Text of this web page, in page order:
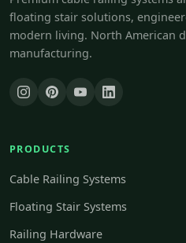
floating stair solutions,
modern living. North American
manufacturing.
PRODUCTS
Cable Railing Systems
Floating Stair Systems
Railing Hardware